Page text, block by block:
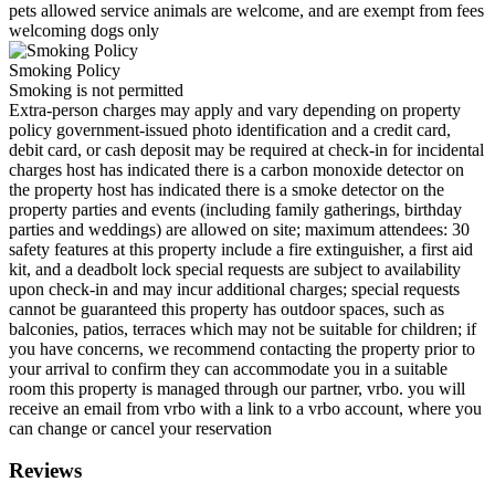
pets allowed service animals are welcome, and are exempt from fees
welcoming dogs only
Smoking Policy
Smoking is not permitted
Extra-person charges may apply and vary depending on property
policy government-issued photo identification and a credit card,
debit card, or cash deposit may be required at check-in for incidental
charges host has indicated there is a carbon monoxide detector on
the property host has indicated there is a smoke detector on the
property parties and events (including family gatherings, birthday
parties and weddings) are allowed on site; maximum attendees: 30
safety features at this property include a fire extinguisher, a first aid
kit, and a deadbolt lock special requests are subject to availability
upon check-in and may incur additional charges; special requests
cannot be guaranteed this property has outdoor spaces, such as
balconies, patios, terraces which may not be suitable for children; if
you have concerns, we recommend contacting the property prior to
your arrival to confirm they can accommodate you in a suitable
room this property is managed through our partner, vrbo. you will
receive an email from vrbo with a link to a vrbo account, where you
can change or cancel your reservation
Reviews